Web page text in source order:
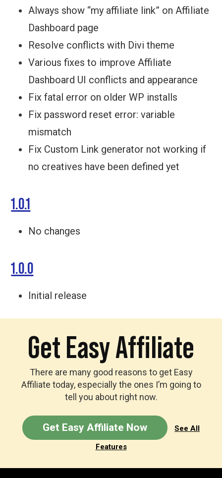
Always show “my affiliate link” on Affiliate
Dashboard page
Resolve conflicts with Divi theme
Various fixes to improve Affiliate
Dashboard UI conflicts and appearance
Fix fatal error on older WP installs
Fix password reset error: variable
mismatch
Fix Custom Link generator not working if
no creatives have been defined yet
1.0.1
No changes
1.0.0
Initial release
Get Easy Affiliate
There are many good reasons to get Easy
Affiliate today, especially the ones I’m going to
tell you about right now.
Get Easy Affiliate Now See All
Features